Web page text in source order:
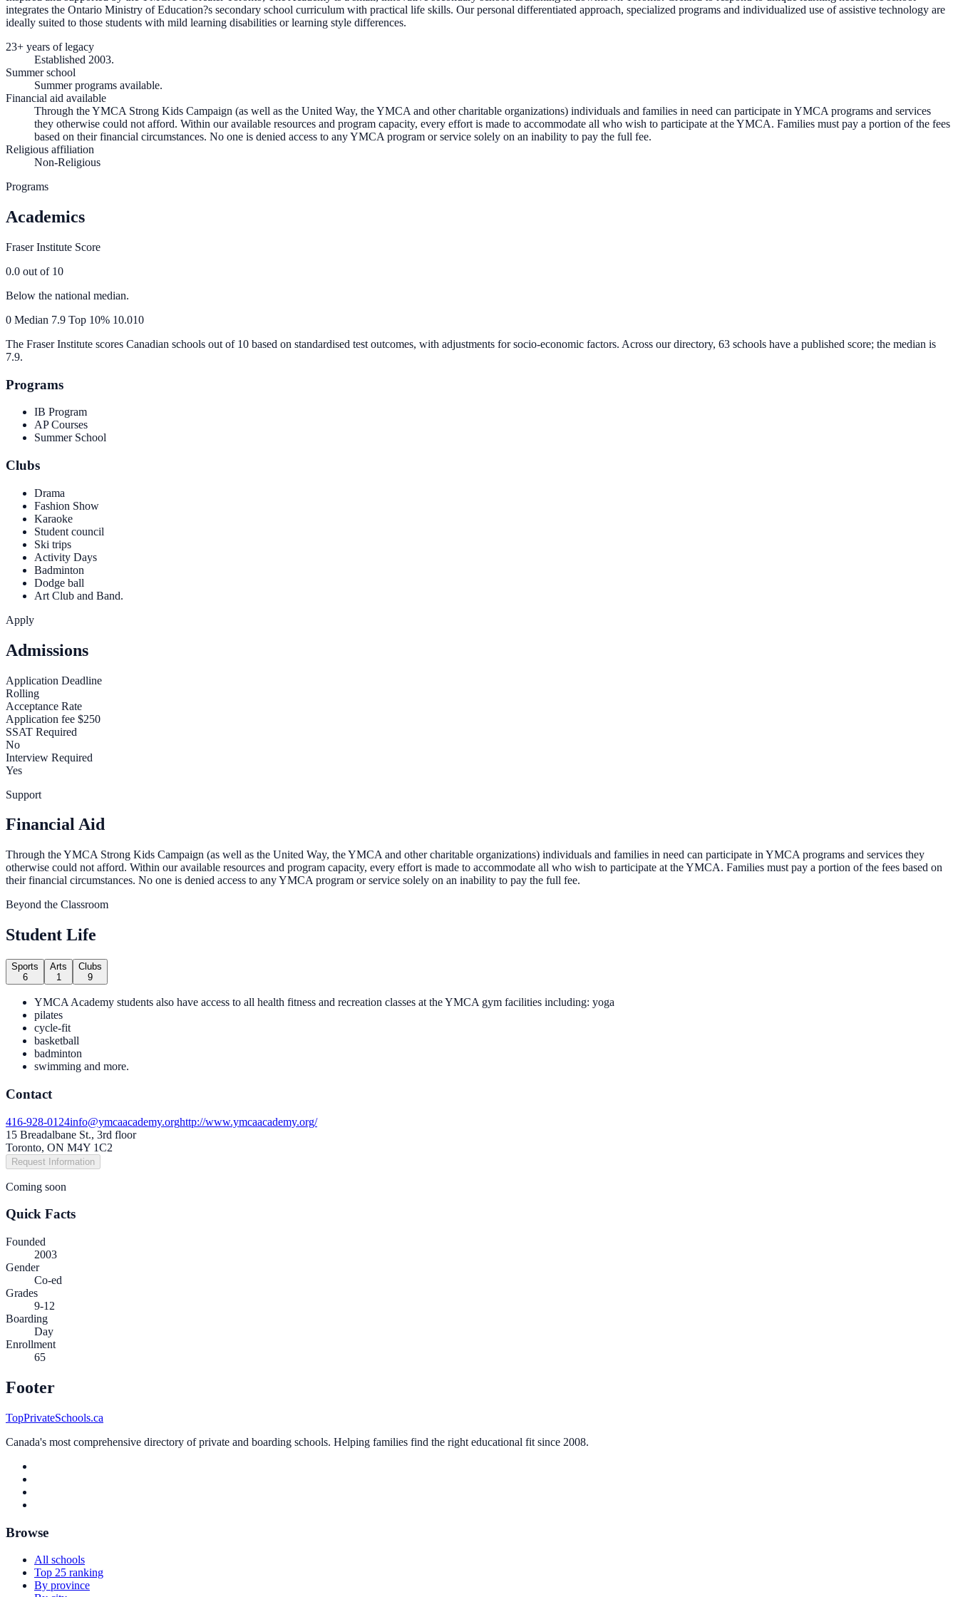
integrates the Ontario Ministry of Education?s secondary school curriculum with practical life skills. Our personal differentiated approach, specialized programs and individualized use of assistive technology are
ideally suited to those students with mild learning disabilities or learning style differences.
23+ years of legacy
Established 2003.
Summer school
Summer programs available.
Financial aid available
Through the YMCA Strong Kids Campaign (as well as the United Way, the YMCA and other charitable organizations) individuals and families in need can participate in YMCA programs and services
they otherwise could not afford. Within our available resources and program capacity, every effort is made to accommodate all who wish to participate at the YMCA. Families must pay a portion of the fees
based on their financial circumstances. No one is denied access to any YMCA program or service solely on an inability to pay the full fee.
Religious affiliation
Non-Religious
Programs
Academics
Fraser Institute Score
0.0 out of 10
Below the national median.
0 Median 7.9 Top 10% 10.010
The Fraser Institute scores Canadian schools out of 10 based on standardised test outcomes, with adjustments for socio-economic factors. Across our directory, 63 schools have a published score; the median is
7.9.
Programs
IB Program
AP Courses
Summer School
Clubs
Drama
Fashion Show
Karaoke
Student council
Ski trips
Activity Days
Badminton
Dodge ball
Art Club and Band.
Apply
Admissions
Application Deadline
Rolling
Acceptance Rate
Application fee $250
SSAT Required
No
Interview Required
Yes
Support
Financial Aid
Through the YMCA Strong Kids Campaign (as well as the United Way, the YMCA and other charitable organizations) individuals and families in need can participate in YMCA programs and services they
otherwise could not afford. Within our available resources and program capacity, every effort is made to accommodate all who wish to participate at the YMCA. Families must pay a portion of the fees based on
their financial circumstances. No one is denied access to any YMCA program or service solely on an inability to pay the full fee.
Beyond the Classroom
Student Life
Sports
6
Arts
1
Clubs
9
YMCA Academy students also have access to all health fitness and recreation classes at the YMCA gym facilities including: yoga
pilates
cycle-fit
basketball
badminton
swimming and more.
Contact
416-928-0124info@ymcaacademy.orghttp://www.ymcaacademy.org/
15 Breadalbane St., 3rd floor
Toronto, ON M4Y 1C2
Request Information
Coming soon
Quick Facts
Founded
2003
Gender
Co-ed
Grades
9-12
Boarding
Day
Enrollment
65
Footer
TopPrivateSchools.ca
Canada's most comprehensive directory of private and boarding schools. Helping families find the right educational fit since 2008.
Browse
All schools
Top 25 ranking
By province